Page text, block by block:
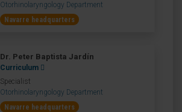
Otorhinolaryngology Department
Navarre headquarters
Dr. Peter Baptista Jardín
Curriculum
Specialist
Otorhinolaryngology Department
Navarre headquarters